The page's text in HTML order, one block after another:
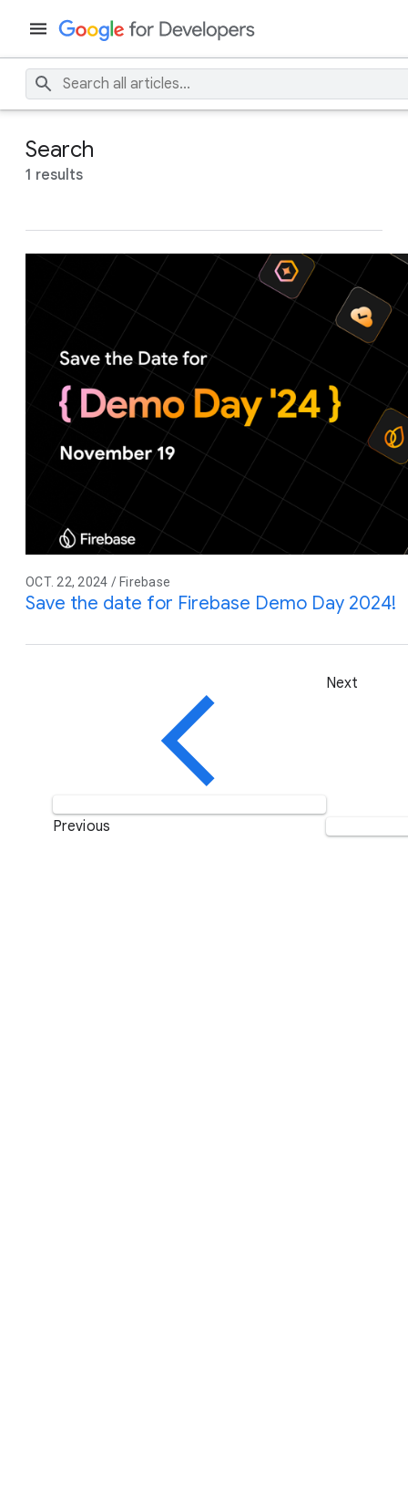
Search
1 results
OCT. 22, 2024 / Firebase
Save the date for Firebase Demo Day 2024!
Previous
Next